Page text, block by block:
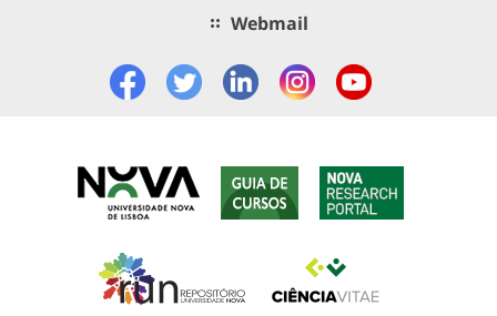
Webmail